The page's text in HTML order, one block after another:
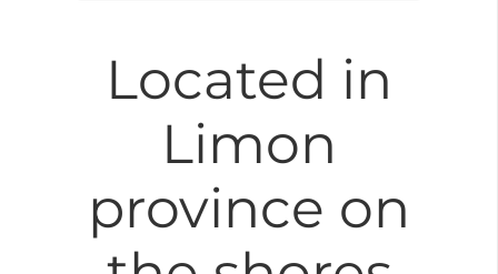
Located in
Limon
province on